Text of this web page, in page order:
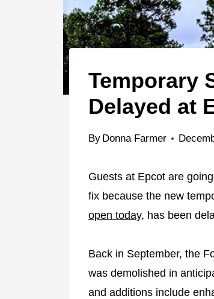
Temporary
Delayed at
By Donna Farmer
Guests at Epcot are
fix because the new
open today, has been
Back in September, the
was demolished in
and additions include